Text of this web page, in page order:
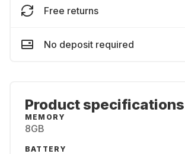
Free returns
No deposit required
Product specifications
MEMORY
8GB
BATTERY